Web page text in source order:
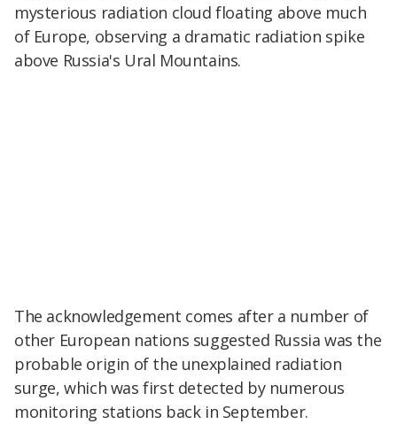
mysterious radiation cloud floating above much
of Europe, observing a dramatic radiation spike
above Russia's Ural Mountains.
The acknowledgement comes after a number of
other European nations suggested Russia was the
probable origin of the unexplained radiation
surge, which was first detected by numerous
monitoring stations back in September.